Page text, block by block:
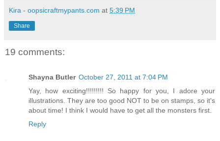
Kira - oopsicraftmypants.com at 5:39 PM
Share
19 comments:
Shayna Butler October 27, 2011 at 7:04 PM
Yay, how exciting!!!!!!!!! So happy for you, I adore your
illustrations. They are too good NOT to be on stamps, so it's
about time! I think I would have to get all the monsters first.
Reply